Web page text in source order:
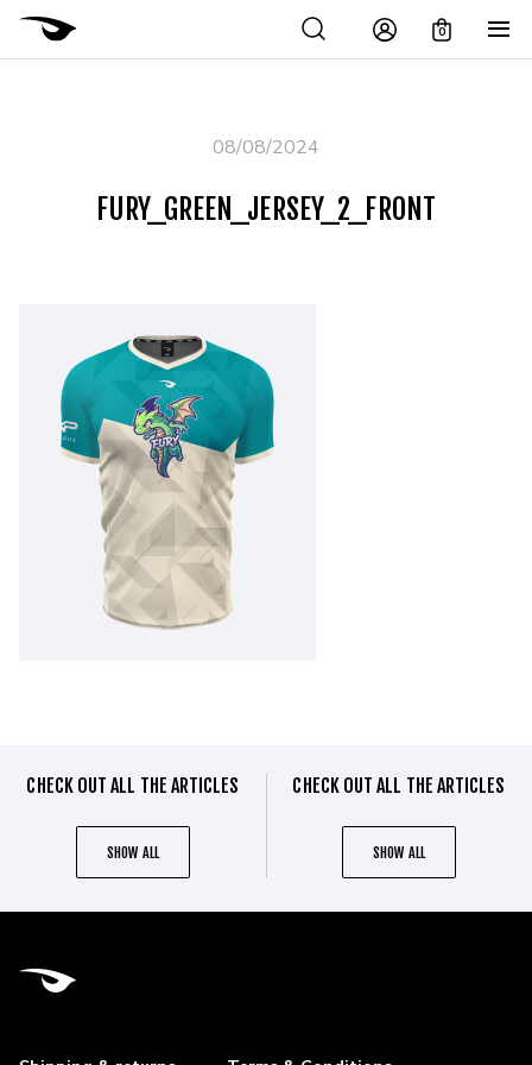
0
08/08/2024
FURY_GREEN_JERSEY_2_FRONT
CHECK OUT ALL THE ARTICLES
SHOW ALL
CHECK OUT ALL THE ARTICLES
SHOW ALL